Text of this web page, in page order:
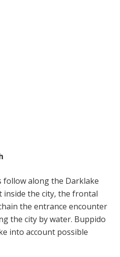
follow along the Darklake
inside the city, the frontal
the entrance encounter
the city by water. Buppido
into account possible